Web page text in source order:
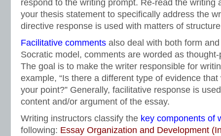
respond to the writing prompt. Re-read the writing
your thesis statement to specifically address the
directive response is used with matters of
Facilitative comments also deal with both form
Socratic model, comments are worded as
The goal is to make the writer responsible for
example, “Is there a different type of evidence
your point?” Generally, facilitative response is
content and/or argument of the essay.
Writing instructors classify the key components of
following: Essay Organization and Development